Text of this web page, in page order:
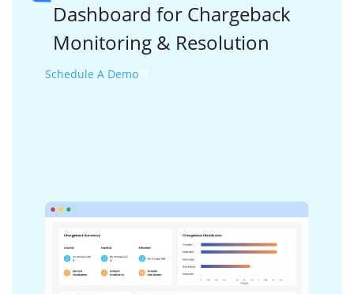
Dashboard for Chargeback
Monitoring & Resolution
Schedule A Demo